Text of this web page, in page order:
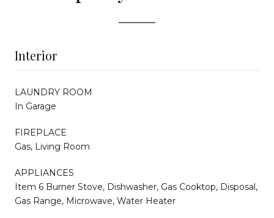
Interior
LAUNDRY ROOM
In Garage
FIREPLACE
Gas, Living Room
APPLIANCES
Item 6 Burner Stove, Dishwasher, Gas Cooktop, Disposal,
Gas Range, Microwave, Water Heater